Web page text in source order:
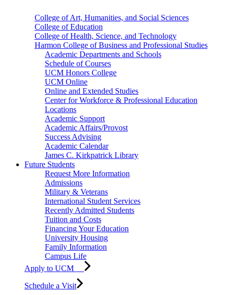
College of Art, Humanities, and Social Sciences
College of Education
College of Health, Science, and Technology
Harmon College of Business and Professional Studies
Academic Departments and Schools
Schedule of Courses
UCM Honors College
UCM Online
Online and Extended Studies
Center for Workforce & Professional Education
Locations
Academic Support
Academic Affairs/Provost
Success Advising
Academic Calendar
James C. Kirkpatrick Library
Future Students
Request More Information
Admissions
Military & Veterans
International Student Services
Recently Admitted Students
Tuition and Costs
Financing Your Education
University Housing
Family Information
Campus Life
Apply to UCM
Schedule a Visit